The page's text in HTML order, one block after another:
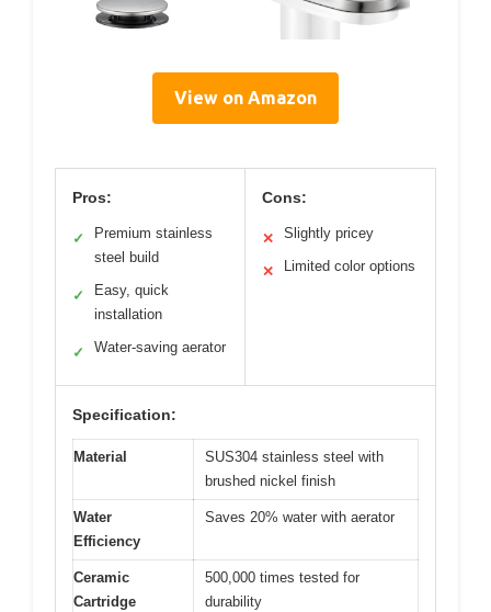
View on Amazon
Pros:
✓
Premium stainless
steel build
✓
Easy, quick
installation
✓ Water-saving aerator
Cons:
✕ Slightly pricey
✕ Limited color options
Specification:
Material
SUS304 stainless steel with
brushed nickel finish
Water
Efficiency
Saves 20% water with aerator
Ceramic
Cartridge
500,000 times tested for
durability